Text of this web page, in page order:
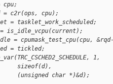
c2r(ops, cpu);
tasklet_work_scheduled;
= cpumask_test_cpu(cpu,
= tickled;
1,
sizeof(d),
char *)&d);